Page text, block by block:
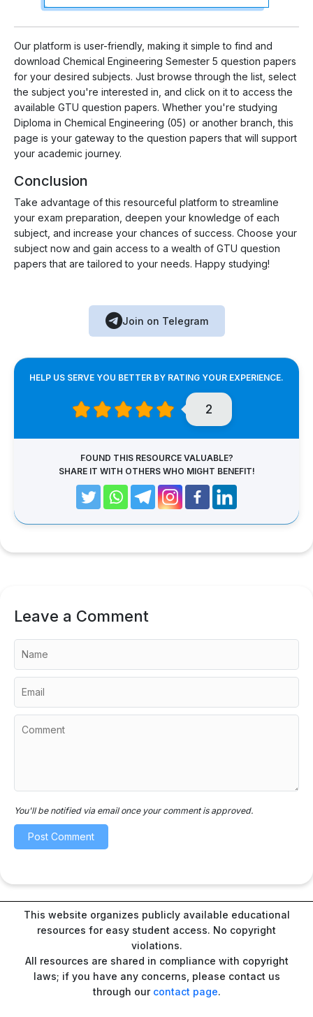
Our platform is user-friendly, making it simple to find and
download Chemical Engineering Semester 5 question papers
for your desired subjects. Just browse through the list, select
the subject you're interested in, and click on it to access the
available GTU question papers. Whether you're studying
Diploma in Chemical Engineering (05) or another branch, this
page is your gateway to the question papers that will support
your academic journey.
Conclusion
Take advantage of this resourceful platform to streamline
your exam preparation, deepen your knowledge of each
subject, and increase your chances of success. Choose your
subject now and gain access to a wealth of GTU question
papers that are tailored to your needs. Happy studying!
Join on Telegram
HELP US SERVE YOU BETTER BY RATING YOUR EXPERIENCE.
2
FOUND THIS RESOURCE VALUABLE?
SHARE IT WITH OTHERS WHO MIGHT BENEFIT!
Leave a Comment
You'll be notified via email once your comment is approved.
This website organizes publicly available educational
resources for easy student access. No copyright
violations.
All resources are shared in compliance with copyright
laws; if you have any concerns, please contact us
through our contact page.